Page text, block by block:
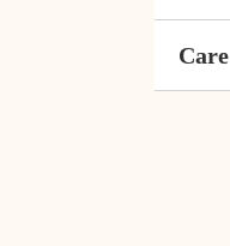
Care